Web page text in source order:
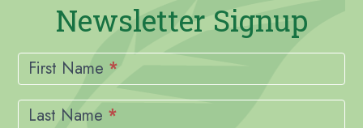
Newsletter Signup
Newsletter
Signup
First Name *
Last Name *